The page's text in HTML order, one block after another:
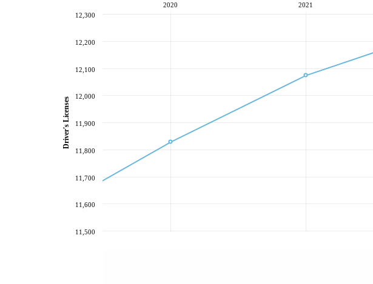
2020 2021
11,500
11,600
11,700
11,800
11,900
12,000
12,100
12,200
12,300
Driver's Licenses